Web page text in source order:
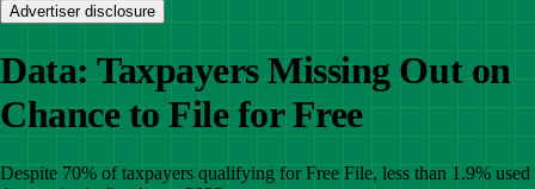
Advertiser disclosure
Data: Taxpayers Missing Out on
Chance to File for Free
Despite 70% of taxpayers qualifying for Free File, less than 1.9% used